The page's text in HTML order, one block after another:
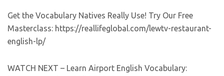
Get the Vocabulary Natives Really Use! Try Our Free
Masterclass: https://reallifeglobal.com/lewtv-restaurant-
english-lp/
WATCH NEXT – Learn Airport English Vocabulary: